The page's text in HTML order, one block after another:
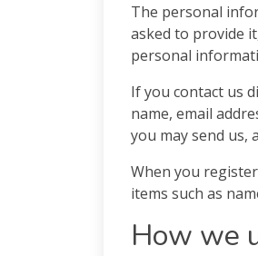
The personal
asked to provide
personal
If you contact us
name, email
you may send us,
When you
items such as
How we